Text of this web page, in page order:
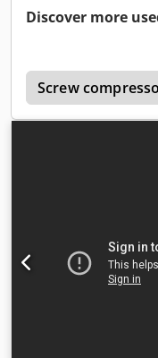
Discover more
Screw